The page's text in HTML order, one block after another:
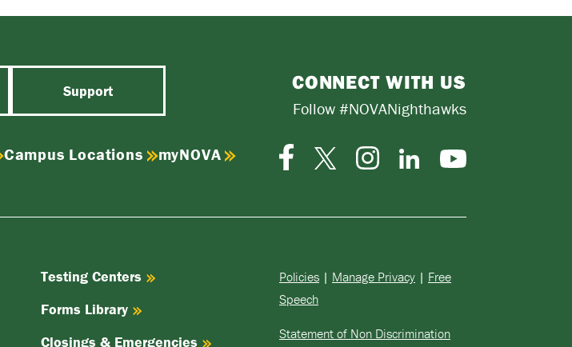
Support CONNECT WITH US
Follow #NOVANighthawks
Campus Locations
myNOVA
FacebookTwitter-
InstagramLinkedInYouTube
Testing Centers
Forms Library
Closings & Emergencies
Policies | Manage Privacy | Free
Speech
Statement of Non Discrimination